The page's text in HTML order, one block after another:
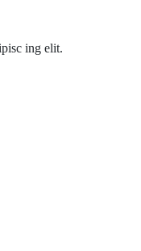
ing elit.